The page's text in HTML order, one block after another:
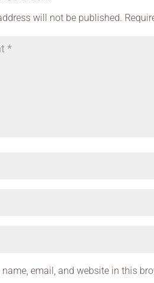
will not be published.
name, email, and website in this